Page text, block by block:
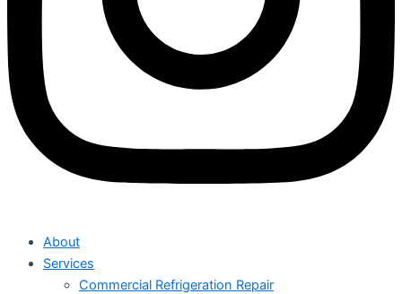
About
Services
Commercial Refrigeration Repair